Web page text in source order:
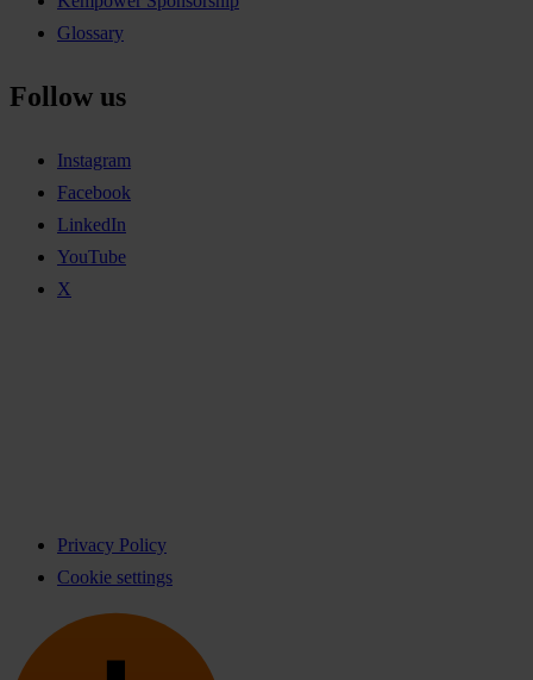
Glossary
Follow us
Instagram
Facebook
LinkedIn
YouTube
X
Privacy Policy
Cookie settings